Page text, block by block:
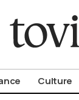
Culture